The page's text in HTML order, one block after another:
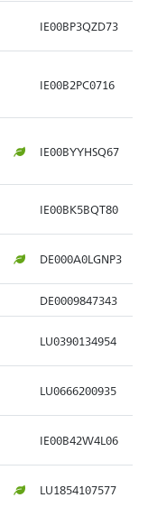
IE00BP3QZD73
IE00B2PC0716
IE00BYYHSQ67
IE00BK5BQT80
DE000A0LGNP3
DE0009847343
LU0390134954
LU0666200935
IE00B42W4L06
LU1854107577